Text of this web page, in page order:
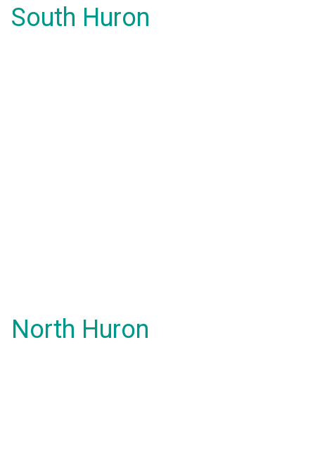
South Huron
North Huron